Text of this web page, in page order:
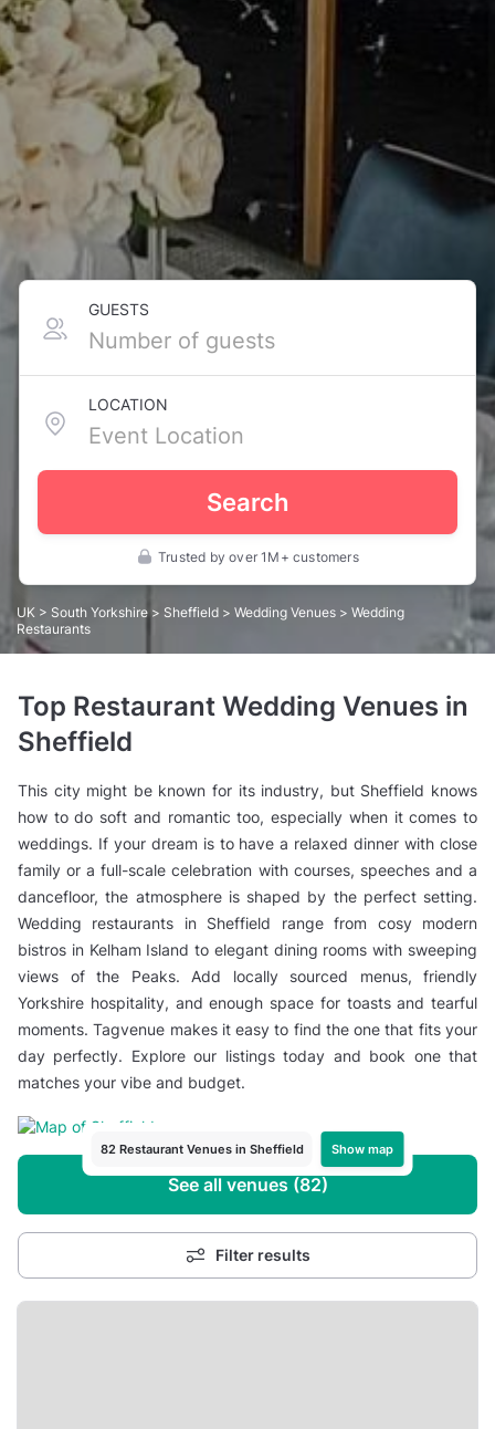
GUESTS
LOCATION
Search
Trusted by over 1M+ customers
UK > South Yorkshire > Sheffield > Wedding Venues > Wedding
Restaurants
Top Restaurant Wedding Venues in
Sheffield
This city might be known for its industry, but Sheffield knows
how to do soft and romantic too, especially when it comes to
weddings. If your dream is to have a relaxed dinner with close
family or a full-scale celebration with courses, speeches and a
dancefloor, the atmosphere is shaped by the perfect setting.
Wedding restaurants in Sheffield range from cosy modern
bistros in Kelham Island to elegant dining rooms with sweeping
views of the Peaks. Add locally sourced menus, friendly
Yorkshire hospitality, and enough space for toasts and tearful
moments. Tagvenue makes it easy to find the one that fits your
day perfectly. Explore our listings today and book one that
matches your vibe and budget.
82 Restaurant Venues in Sheffield Show map
See all venues (82)
Filter results